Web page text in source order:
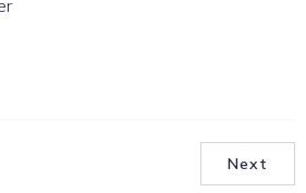
Next